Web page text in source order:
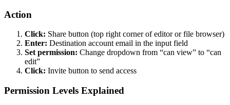
Action
Click: Share button (top right corner of editor or file browser)
Enter: Destination account email in the input field
Set permission: Change dropdown from “can view” to “can
edit”
Click: Invite button to send access
Permission Levels Explained